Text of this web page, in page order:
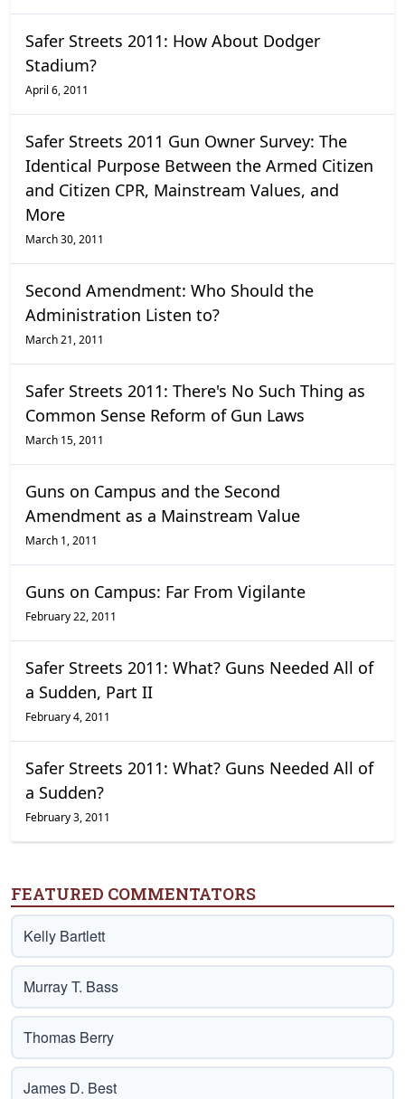
Safer Streets 2011: How About Dodger
Stadium?
April 6, 2011
Safer Streets 2011 Gun Owner Survey: The
Identical Purpose Between the Armed Citizen
and Citizen CPR, Mainstream Values, and
More
March 30, 2011
Second Amendment: Who Should the
Administration Listen to?
March 21, 2011
Safer Streets 2011: There's No Such Thing as
Common Sense Reform of Gun Laws
March 15, 2011
Guns on Campus and the Second
Amendment as a Mainstream Value
March 1, 2011
Guns on Campus: Far From Vigilante
February 22, 2011
Safer Streets 2011: What? Guns Needed All of
a Sudden, Part II
February 4, 2011
Safer Streets 2011: What? Guns Needed All of
a Sudden?
February 3, 2011
FEATURED COMMENTATORS
Kelly Bartlett
Murray T. Bass
Thomas Berry
James D. Best